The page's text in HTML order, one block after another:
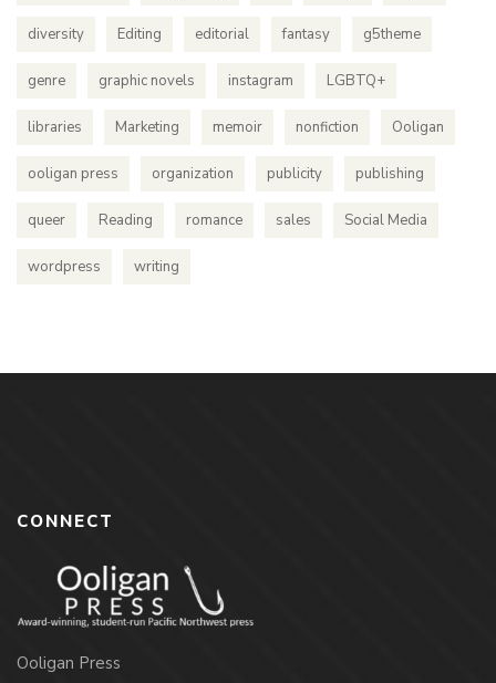
diversity Editing editorial fantasy g5theme
genre graphic novels instagram LGBTQ+
libraries Marketing memoir nonfiction Ooligan
ooligan press organization publicity publishing
queer Reading romance sales Social Media
wordpress writing
CONNECT
Ooligan Press